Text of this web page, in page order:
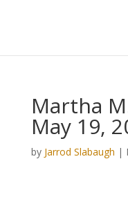
Martha
May 19,
by Jarrod Slabaugh |